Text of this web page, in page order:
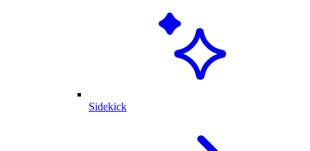
Sidekick